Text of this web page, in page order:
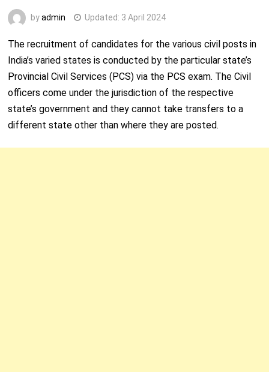
byadmin Updated: 3 April 2024
The recruitment of candidates for the various civil posts in
India’s varied states is conducted by the particular state’s
Provincial Civil Services (PCS) via the PCS exam. The Civil
officers come under the jurisdiction of the respective
state’s government and they cannot take transfers to a
different state other than where they are posted.